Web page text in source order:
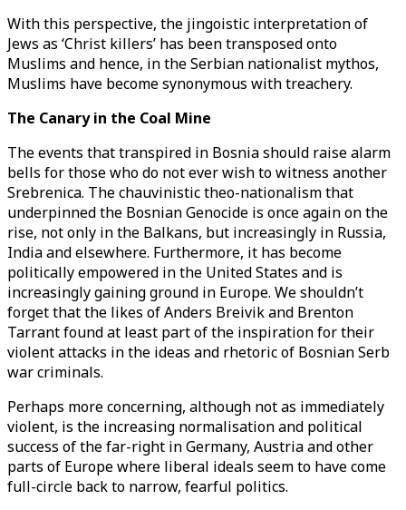
With this perspective, the jingoistic interpretation of
Jews as ‘Christ killers’ has been transposed onto
Muslims and hence, in the Serbian nationalist mythos,
Muslims have become synonymous with treachery.
The Canary in the Coal Mine
The events that transpired in Bosnia should raise alarm
bells for those who do not ever wish to witness another
Srebrenica. The chauvinistic theo-nationalism that
underpinned the Bosnian Genocide is once again on the
rise, not only in the Balkans, but increasingly in Russia,
India and elsewhere. Furthermore, it has become
politically empowered in the United States and is
increasingly gaining ground in Europe. We shouldn’t
forget that the likes of Anders Breivik and Brenton
Tarrant found at least part of the inspiration for their
violent attacks in the ideas and rhetoric of Bosnian Serb
war criminals.
Perhaps more concerning, although not as immediately
violent, is the increasing normalisation and political
success of the far-right in Germany, Austria and other
parts of Europe where liberal ideals seem to have come
full-circle back to narrow, fearful politics.